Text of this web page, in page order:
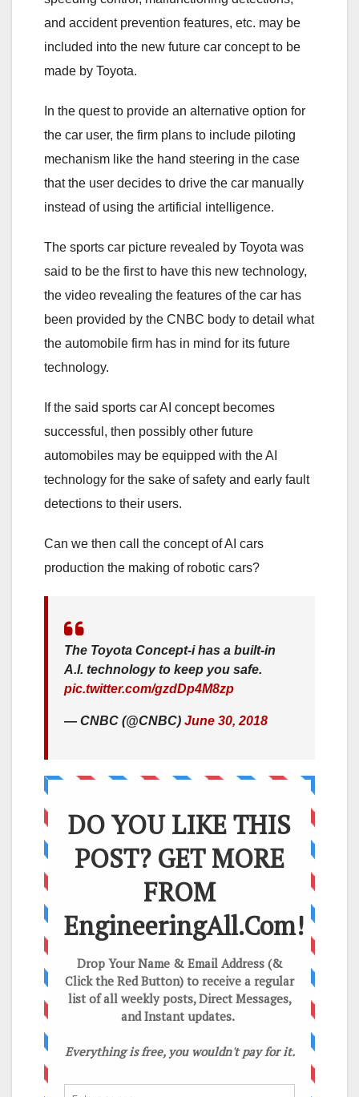
and accident prevention features, etc. may be
included into the new future car concept to be
made by Toyota.
In the quest to provide an alternative option for
the car user, the firm plans to include piloting
mechanism like the hand steering in the case
that the user decides to drive the car manually
instead of using the artificial intelligence.
The sports car picture revealed by Toyota was
said to be the first to have this new technology,
the video revealing the features of the car has
been provided by the CNBC body to detail what
the automobile firm has in mind for its future
technology.
If the said sports car AI concept becomes
successful, then possibly other future
automobiles may be equipped with the AI
technology for the sake of safety and early fault
detections to their users.
Can we then call the concept of AI cars
production the making of robotic cars?
The Toyota Concept-i has a built-in
A.I. technology to keep you safe.
pic.twitter.com/gzdDp4M8zp
— CNBC (@CNBC) June 30, 2018